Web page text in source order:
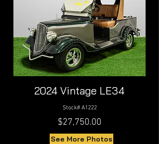
2024 Vintage LE34
Stock# A1222
$27,750.00
See More Photos